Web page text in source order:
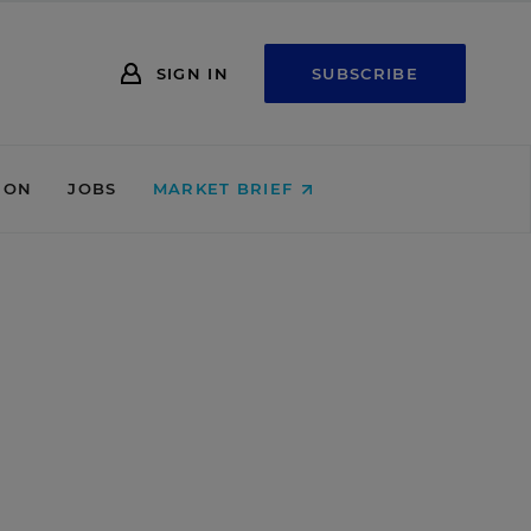
SIGN IN SUBSCRIBE
JOBS MARKET BRIEF